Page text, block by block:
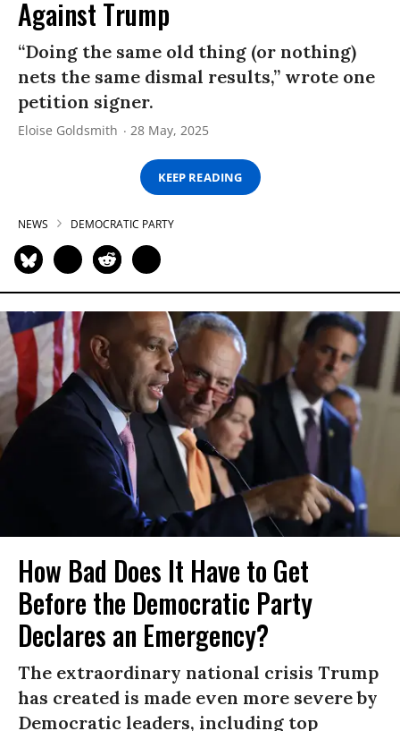
Against Trump
“Doing the same old thing (or nothing)
nets the same dismal results,” wrote one
petition signer.
Eloise Goldsmith 28 May, 2025
KEEP READING
NEWS DEMOCRATIC PARTY
How Bad Does It Have to Get
Before the Democratic Party
Declares an Emergency?
The extraordinary national crisis Trump
has created is made even more severe by
Democratic leaders, including top